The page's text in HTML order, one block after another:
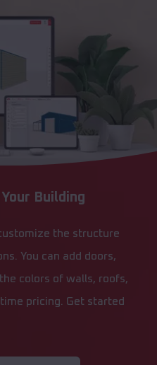
Building
the structure
You can add doors,
colors of walls, roofs,
pricing. Get started